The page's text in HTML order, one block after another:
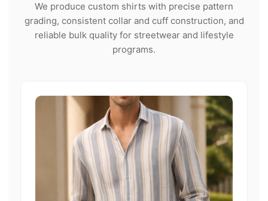
We produce custom shirts with precise pattern
grading, consistent collar and cuff construction, and
reliable bulk quality for streetwear and lifestyle
programs.